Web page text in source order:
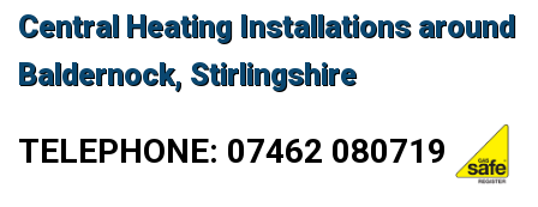
Central Heating Installations around
Baldernock, Stirlingshire
TELEPHONE: 07462 080719